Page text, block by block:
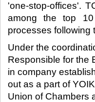
'one-stop-offices'.
among the top
processes following
Under the
Responsible for the
in company
out as a part of
Union of Chambers